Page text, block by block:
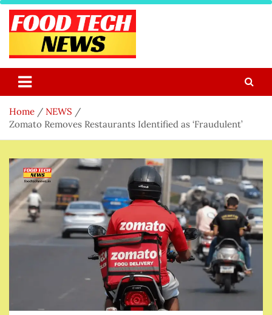
Skip
content
Food Tech NEWS
Home
NEWS
Zomato Removes Restaurants Identified as ‘Fraudulent’